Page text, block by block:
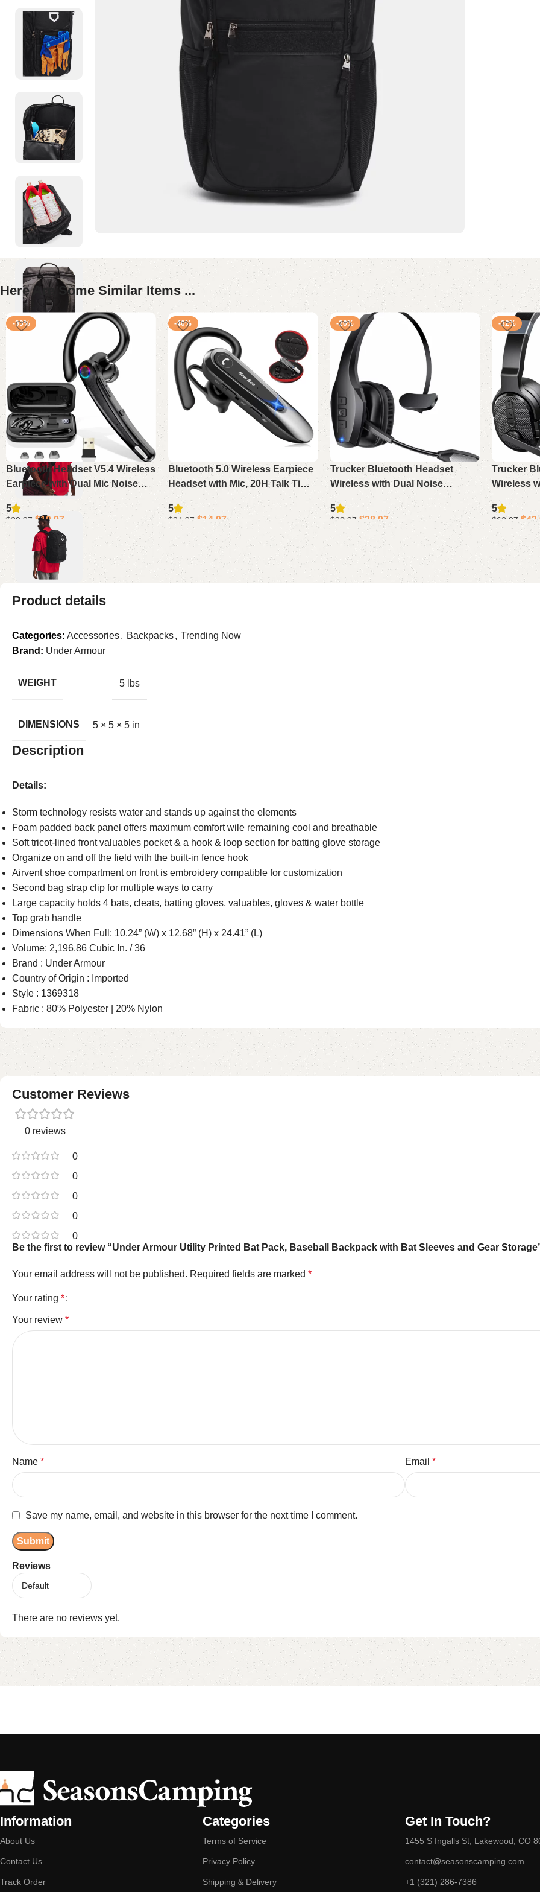
Here Are Some Similar Items ...
-33%
Bluetooth Headset V5.4 Wireless
Earpiece with Dual Mic Noise
Cancelling, 115H Playtime
Hands-Free Headphone for
Trucker Work
5
$29.97 $19.97
Add to cart
-40%
Bluetooth 5.0 Wireless Earpiece
Headset with Mic, 20H Talk Time
Hands-Free for iPhone Android
Business Trucker Driver
5
$24.97 $14.97
Add to cart
-26%
Trucker Bluetooth Headset
Wireless with Dual Noise
Cancelling Mic & Mute, 55Hrs
Work Time PC Headset for
Phone Computer
5
$38.97 $28.97
Add to cart
-32%
Trucker
Wireless
Mic,
Single/
Driving
5
$62.97 $
Add to cart
Product details
Categories: Accessories, Backpacks, Trending Now
Brand: Under Armour
WEIGHT 5 lbs
DIMENSIONS 5 × 5 × 5 in
Description
Details:
Storm technology resists water and stands up against the elements
Foam padded back panel offers maximum comfort wile remaining cool and breathable
Soft tricot-lined front valuables pocket & a hook & loop section for batting glove storage
Organize on and off the field with the built-in fence hook
Airvent shoe compartment on front is embroidery compatible for customization
Second bag strap clip for multiple ways to carry
Large capacity holds 4 bats, cleats, batting gloves, valuables, gloves & water bottle
Top grab handle
Dimensions When Full: 10.24” (W) x 12.68” (H) x 24.41” (L)
Volume: 2,196.86 Cubic In. / 36
Brand : Under Armour
Country of Origin : Imported
Style : 1369318
Fabric : 80% Polyester | 20% Nylon
Customer Reviews
0 reviews
0
0
0
0
0
Reviews
There are no reviews yet.
Be the first to review “Under Armour Utility Printed Bat Pack, Baseball Backpack with Bat Sleeves and Gear
Your email address will not be published. Required fields are marked *
Your rating *
Your review *
Name * Email *
Save my name, email, and website in this browser for the next time I comment.
Information
About Us
Contact Us
Track Order
Categories
Terms of Service
Privacy Policy
Shipping & Delivery
Get In Touch?
1455 S Ingalls St, Lakewood, CO
contact@seasonscamping.com
+1 (321) 286-7386